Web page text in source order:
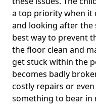
a top priority when it
and looking after the
best way to prevent
the floor clean and
get stuck within the
becomes badly
costly repairs or
something to bear in